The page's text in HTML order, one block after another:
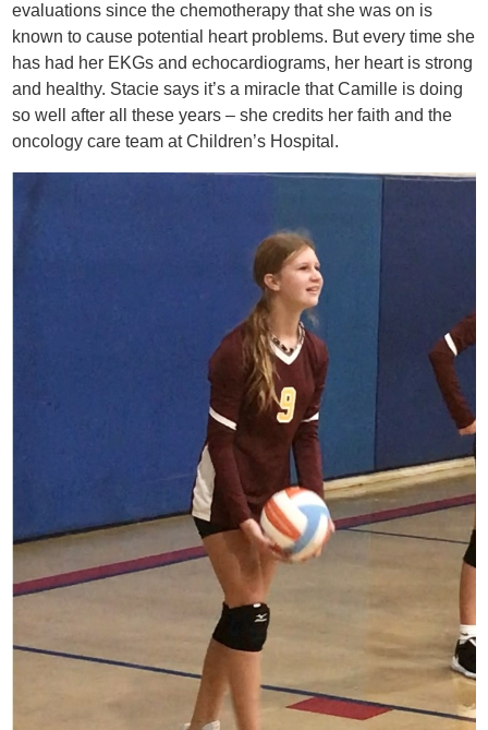
evaluations since the chemotherapy that she was on is
known to cause potential heart problems. But every time she
has had her EKGs and echocardiograms, her heart is strong
and healthy. Stacie says it’s a miracle that Camille is doing
so well after all these years – she credits her faith and the
oncology care team at Children’s Hospital.